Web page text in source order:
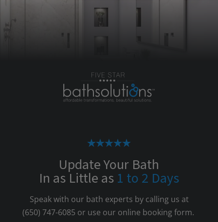
Update Your Bath
In as Little as 1 to 2 Days
Speak with our bath experts by calling us at
(650) 747-6085 or use our online booking form.